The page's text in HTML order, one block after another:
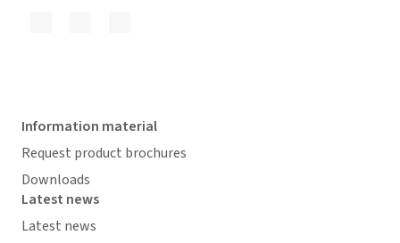
Information material
Request product brochures
Downloads
Latest news
Latest news